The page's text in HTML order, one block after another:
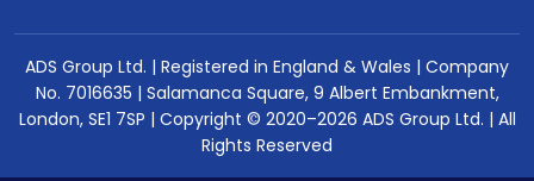
ADS Group Ltd. | Registered in England & Wales | Company
No. 7016635 | Salamanca Square, 9 Albert Embankment,
London, SE1 7SP | Copyright © 2020–2026 ADS Group Ltd. | All
Rights Reserved